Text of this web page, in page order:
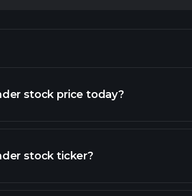
stock price today?
stock ticker?